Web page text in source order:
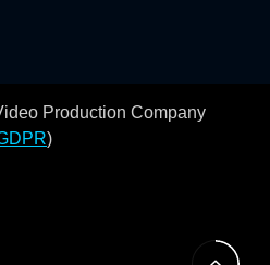
Production Company
)